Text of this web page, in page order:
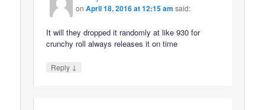
onApril 18, 2016 at 12:15 am said:
It will they dropped it randomly at like 930 for
crunchy roll always releases it on time
Reply ↓